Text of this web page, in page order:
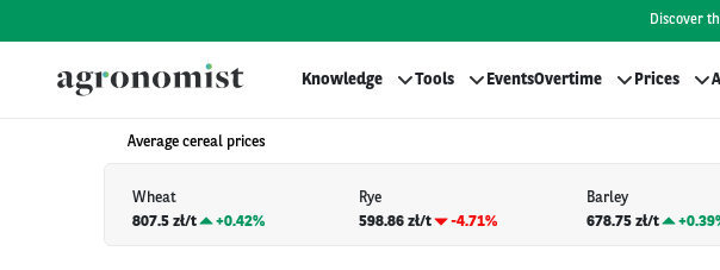
Discover
Knowledge Tools EventsOvertime Prices
Average cereal prices
Wheat
807.5 zł/t
+0.42%
Rye
598.86 zł/t
-4.71%
Barley
678.75 zł/t
+